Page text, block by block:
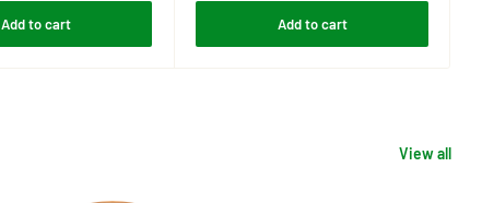
Add to cart Add to cart
View all